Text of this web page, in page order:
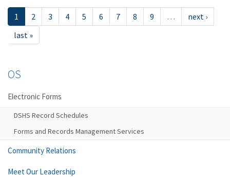
1 2 3 4 5 6 7 8 9 …
next ›
last »
OS
Electronic Forms
DSHS Record Schedules
Forms and Records Management Services
Community Relations
Meet Our Leadership